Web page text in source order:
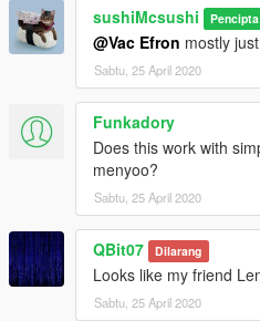
sushiMcsushi Pencipta
@Vac Efron mostly
Sabtu, 25 April 2020
Funkadory
Does this work with
menyoo?
Sabtu, 25 April 2020
QBit07 Dilarang
Looks like my friend
Sabtu, 25 April 2020